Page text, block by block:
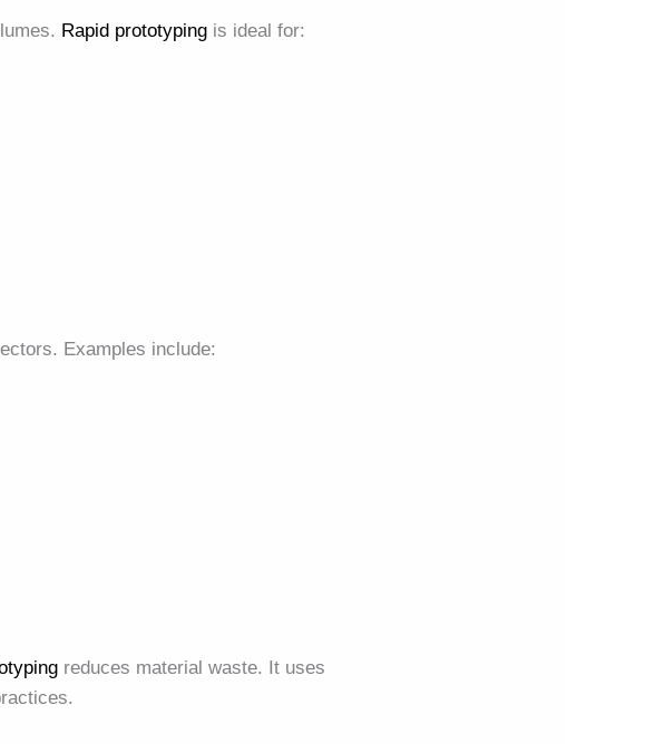
Rapid prototyping is ideal for:
Examples include:
reduces material waste. It uses